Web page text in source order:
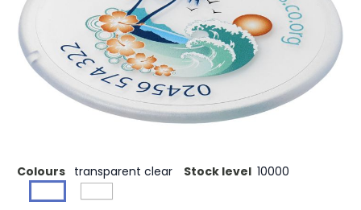
Ex VAT (0)
Buy 500 for £0.55 each and save13%
Buy 1000 for £0.51 each and save19%
Buy 2500 for £0.49 each and
save22%
Solid plastic coaster with a bevelled edge. EN12875-1
Colours transparent clear Stock level 10000